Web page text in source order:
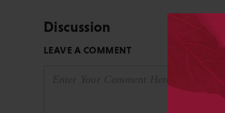
Discussion
LEAVE A COMMENT